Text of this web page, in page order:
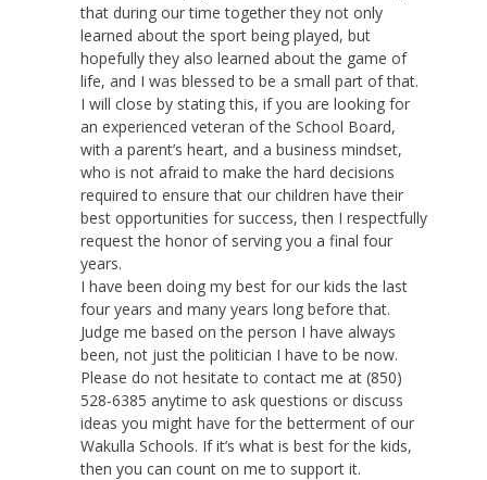
that during our time together they not only
learned about the sport being played, but
hopefully they also learned about the game of
life, and I was blessed to be a small part of that.
I will close by stating this, if you are looking for
an experienced veteran of the School Board,
with a parent’s heart, and a business mindset,
who is not afraid to make the hard decisions
required to ensure that our children have their
best opportunities for success, then I respectfully
request the honor of serving you a final four
years.
I have been doing my best for our kids the last
four years and many years long before that.
Judge me based on the person I have always
been, not just the politician I have to be now.
Please do not hesitate to contact me at (850)
528-6385 anytime to ask questions or discuss
ideas you might have for the betterment of our
Wakulla Schools. If it’s what is best for the kids,
then you can count on me to support it.